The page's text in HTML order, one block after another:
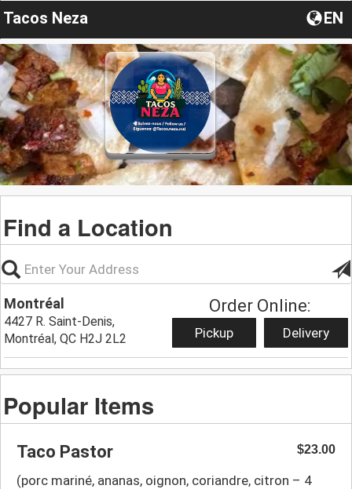
Tacos Neza EN
Find a Location
Montréal
4427 R. Saint-Denis,
Montréal, QC H2J 2L2
Order Online:
Pickup Delivery
Popular Items
Taco Pastor $23.00
(porc mariné, ananas, oignon, coriandre, citron – 4